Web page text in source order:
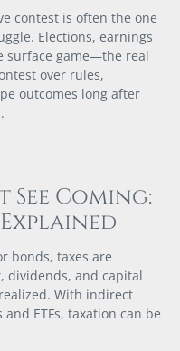
contest is often the one
Elections, earnings
surface game—the real
over rules,
outcomes long after
See Coming:
bonds, taxes are
dividends, and capital
With indirect
ETFs, taxation can be